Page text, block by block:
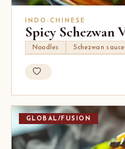
INDO-CHINESE
Spicy Schezwan
Noodles Schezwan sauce
GLOBAL/FUSION